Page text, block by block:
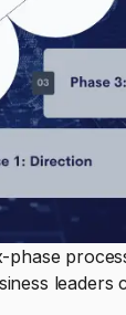
phase
leaders